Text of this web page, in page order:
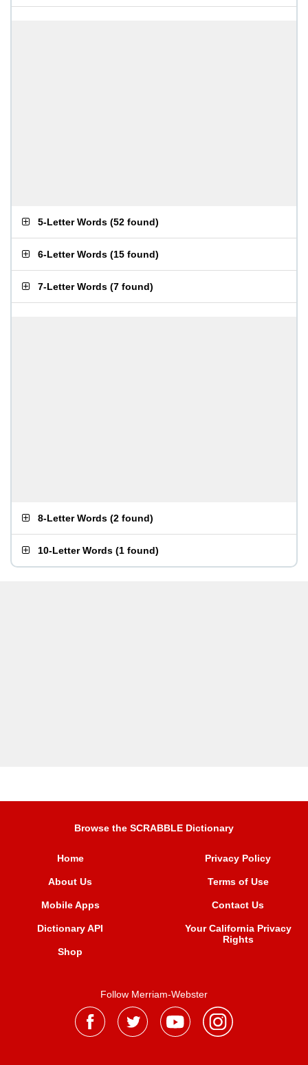
5-Letter Words (52 found)
6-Letter Words (15 found)
7-Letter Words (7 found)
8-Letter Words (2 found)
10-Letter Words (1 found)
Browse the SCRABBLE Dictionary
Home
About Us
Mobile Apps
Dictionary API
Shop
Privacy Policy
Terms of Use
Contact Us
Your California Privacy
Rights
Follow Merriam-Webster